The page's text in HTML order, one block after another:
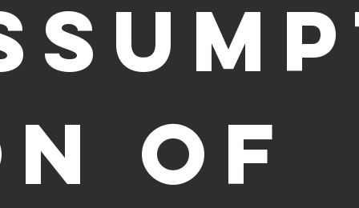
OF